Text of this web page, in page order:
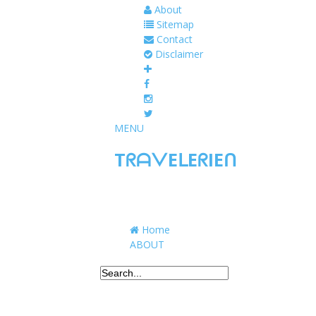
About
Sitemap
Contact
Disclaimer
MENU
TᖇᗩᐯEᒪEᖇIEᑎ
Home
ABOUT